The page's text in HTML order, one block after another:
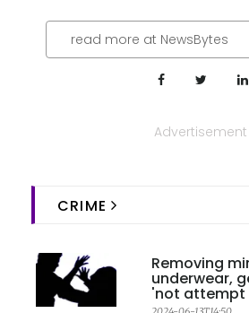
read more at NewsBytes
Advertisement
CRIME
Removing
underwear,
'not attempt